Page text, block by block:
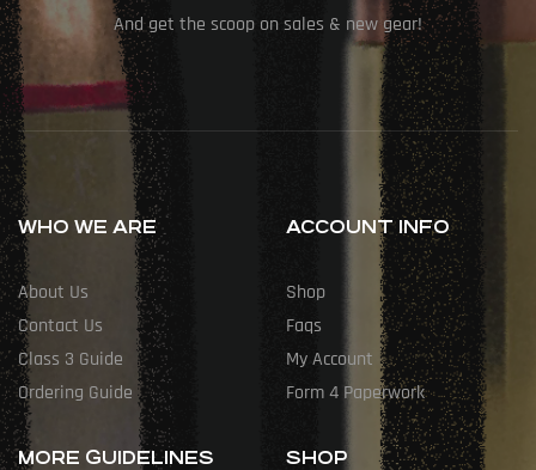
And get the scoop on sales & new gear!
WHO WE ARE
About Us
Contact Us
Class 3 Guide
Ordering Guide
ACCOUNT INFO
Shop
Faqs
My Account
Form 4 Paperwork
MORE GUIDELINES SHOP